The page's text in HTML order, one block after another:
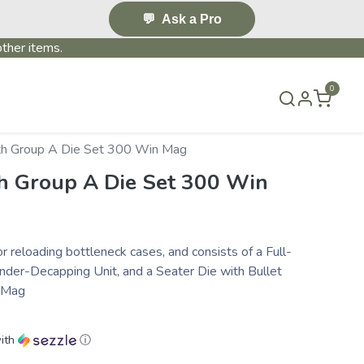
💬 Ask a Pro
items.
0
Group A Die Set 300 Win Mag
Group A Die Set 300 Win
reloading bottleneck cases, and consists of a Full-
Decapping Unit, and a Seater Die with Bullet
ⓘ